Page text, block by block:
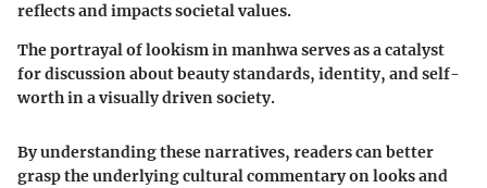
reflects and impacts societal values.
The portrayal of lookism in manhwa serves as a catalyst
for discussion about beauty standards, identity, and self-
worth in a visually driven society.
By understanding these narratives, readers can better
grasp the underlying cultural commentary on looks and